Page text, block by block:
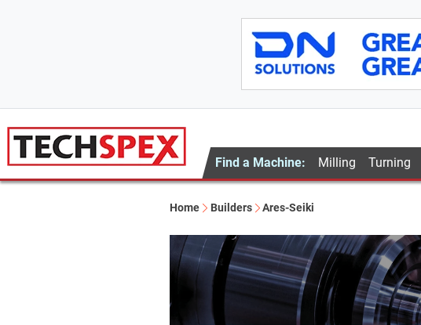
Find a Machine: Milling Turning
Home Builders Ares-Seiki